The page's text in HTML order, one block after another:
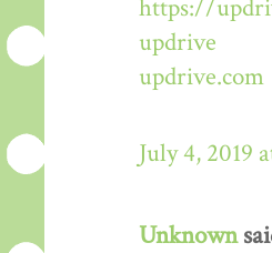
https://
updrive
updrive.com
July 4, 2019
Unknown